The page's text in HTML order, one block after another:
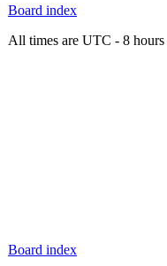
Board index
All times are UTC - 8 hours
Board index